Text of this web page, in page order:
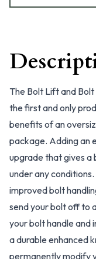
The Bolt Lift and
the first and only
benefits of an
package. Adding an
upgrade that gives
under any
improved bolt
send your bolt off to
your bolt handle and
a durable enhanced
permanently modify